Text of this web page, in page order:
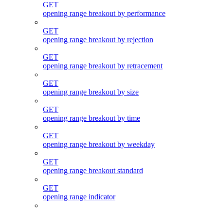
GET
opening range breakout by performance
GET
opening range breakout by rejection
GET
opening range breakout by retracement
GET
opening range breakout by size
GET
opening range breakout by time
GET
opening range breakout by weekday
GET
opening range breakout standard
GET
opening range indicator